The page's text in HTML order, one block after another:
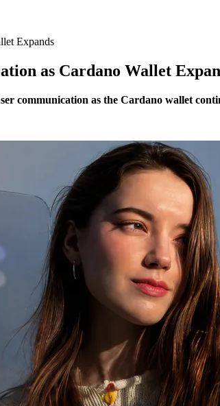
Expands
as Cardano Wallet
communication as the Cardano wallet